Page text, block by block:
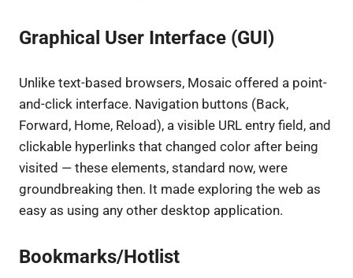
Graphical User Interface (GUI)
Unlike text-based browsers, Mosaic offered a point-
and-click interface. Navigation buttons (Back,
Forward, Home, Reload), a visible URL entry field, and
clickable hyperlinks that changed color after being
visited — these elements, standard now, were
groundbreaking then. It made exploring the web as
easy as using any other desktop application.
Bookmarks/Hotlist